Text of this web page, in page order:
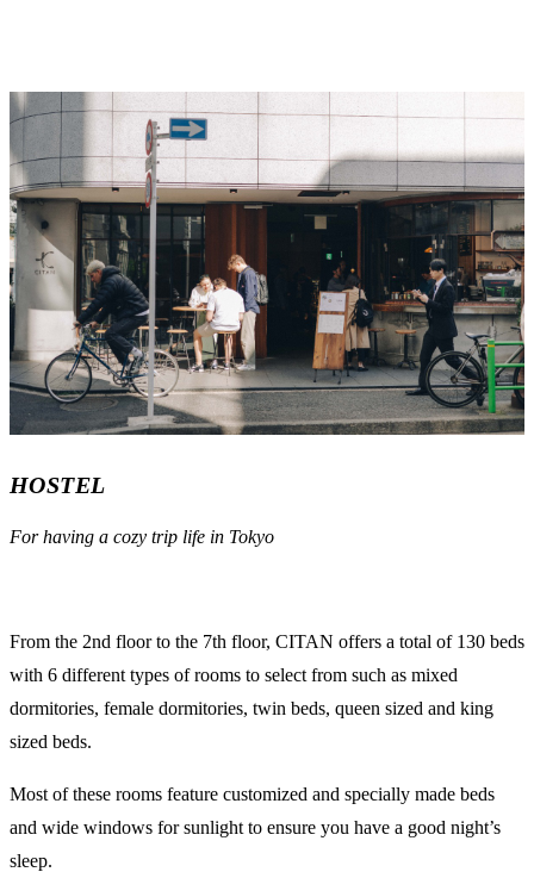
HOSTEL
For having a cozy trip life in Tokyo
From the 2nd floor to the 7th floor, CITAN offers a total of 130 beds
with 6 different types of rooms to select from such as mixed
dormitories, female dormitories, twin beds, queen sized and king
sized beds.
Most of these rooms feature customized and specially made beds
and wide windows for sunlight to ensure you have a good night’s
sleep.